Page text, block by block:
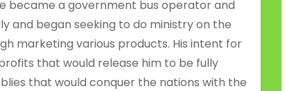
became a government bus operator and
and began seeking to do ministry on the
marketing various products. His intent for
that would release him to be fully
that would conquer the nations with the